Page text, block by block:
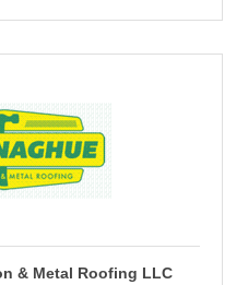
& Metal Roofing LLC